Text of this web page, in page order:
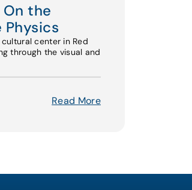
the
center in Red
through the visual and
Read More